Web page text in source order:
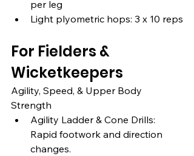
per leg
Light plyometric hops: 3 x 10 reps
For Fielders &
Wicketkeepers
Agility, Speed, & Upper Body
Strength
Agility Ladder & Cone Drills:
Rapid footwork and direction
changes.